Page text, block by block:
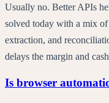
Usually no. Better APIs
solved today with a mix
extraction, and
delays the margin and
Is browser